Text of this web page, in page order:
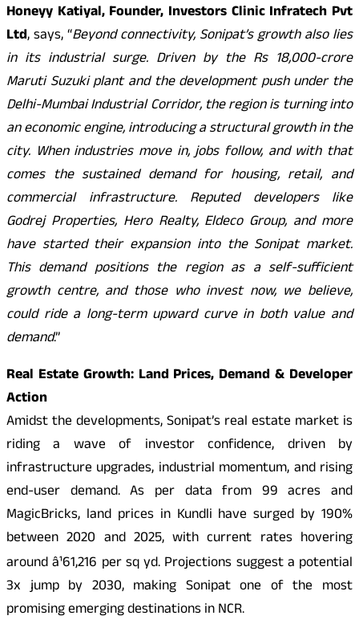
Honeyy Katiyal, Founder, Investors Clinic Infratech Pvt
Ltd, says, “Beyond connectivity, Sonipat’s growth also lies
in its industrial surge. Driven by the Rs 18,000-crore
Maruti Suzuki plant and the development push under the
Delhi-Mumbai Industrial Corridor, the region is turning into
an economic engine, introducing a structural growth in the
city. When industries move in, jobs follow, and with that
comes the sustained demand for housing, retail, and
commercial infrastructure. Reputed developers like
Godrej Properties, Hero Realty, Eldeco Group, and more
have started their expansion into the Sonipat market.
This demand positions the region as a self-sufficient
growth centre, and those who invest now, we believe,
could ride a long-term upward curve in both value and
demand.”
Real Estate Growth: Land Prices, Demand & Developer
Action
Amidst the developments, Sonipat’s real estate market is
riding a wave of investor confidence, driven by
infrastructure upgrades, industrial momentum, and rising
end-user demand. As per data from 99 acres and
MagicBricks, land prices in Kundli have surged by 190%
between 2020 and 2025, with current rates hovering
around â¹61,216 per sq yd. Projections suggest a potential
3x jump by 2030, making Sonipat one of the most
promising emerging destinations in NCR.